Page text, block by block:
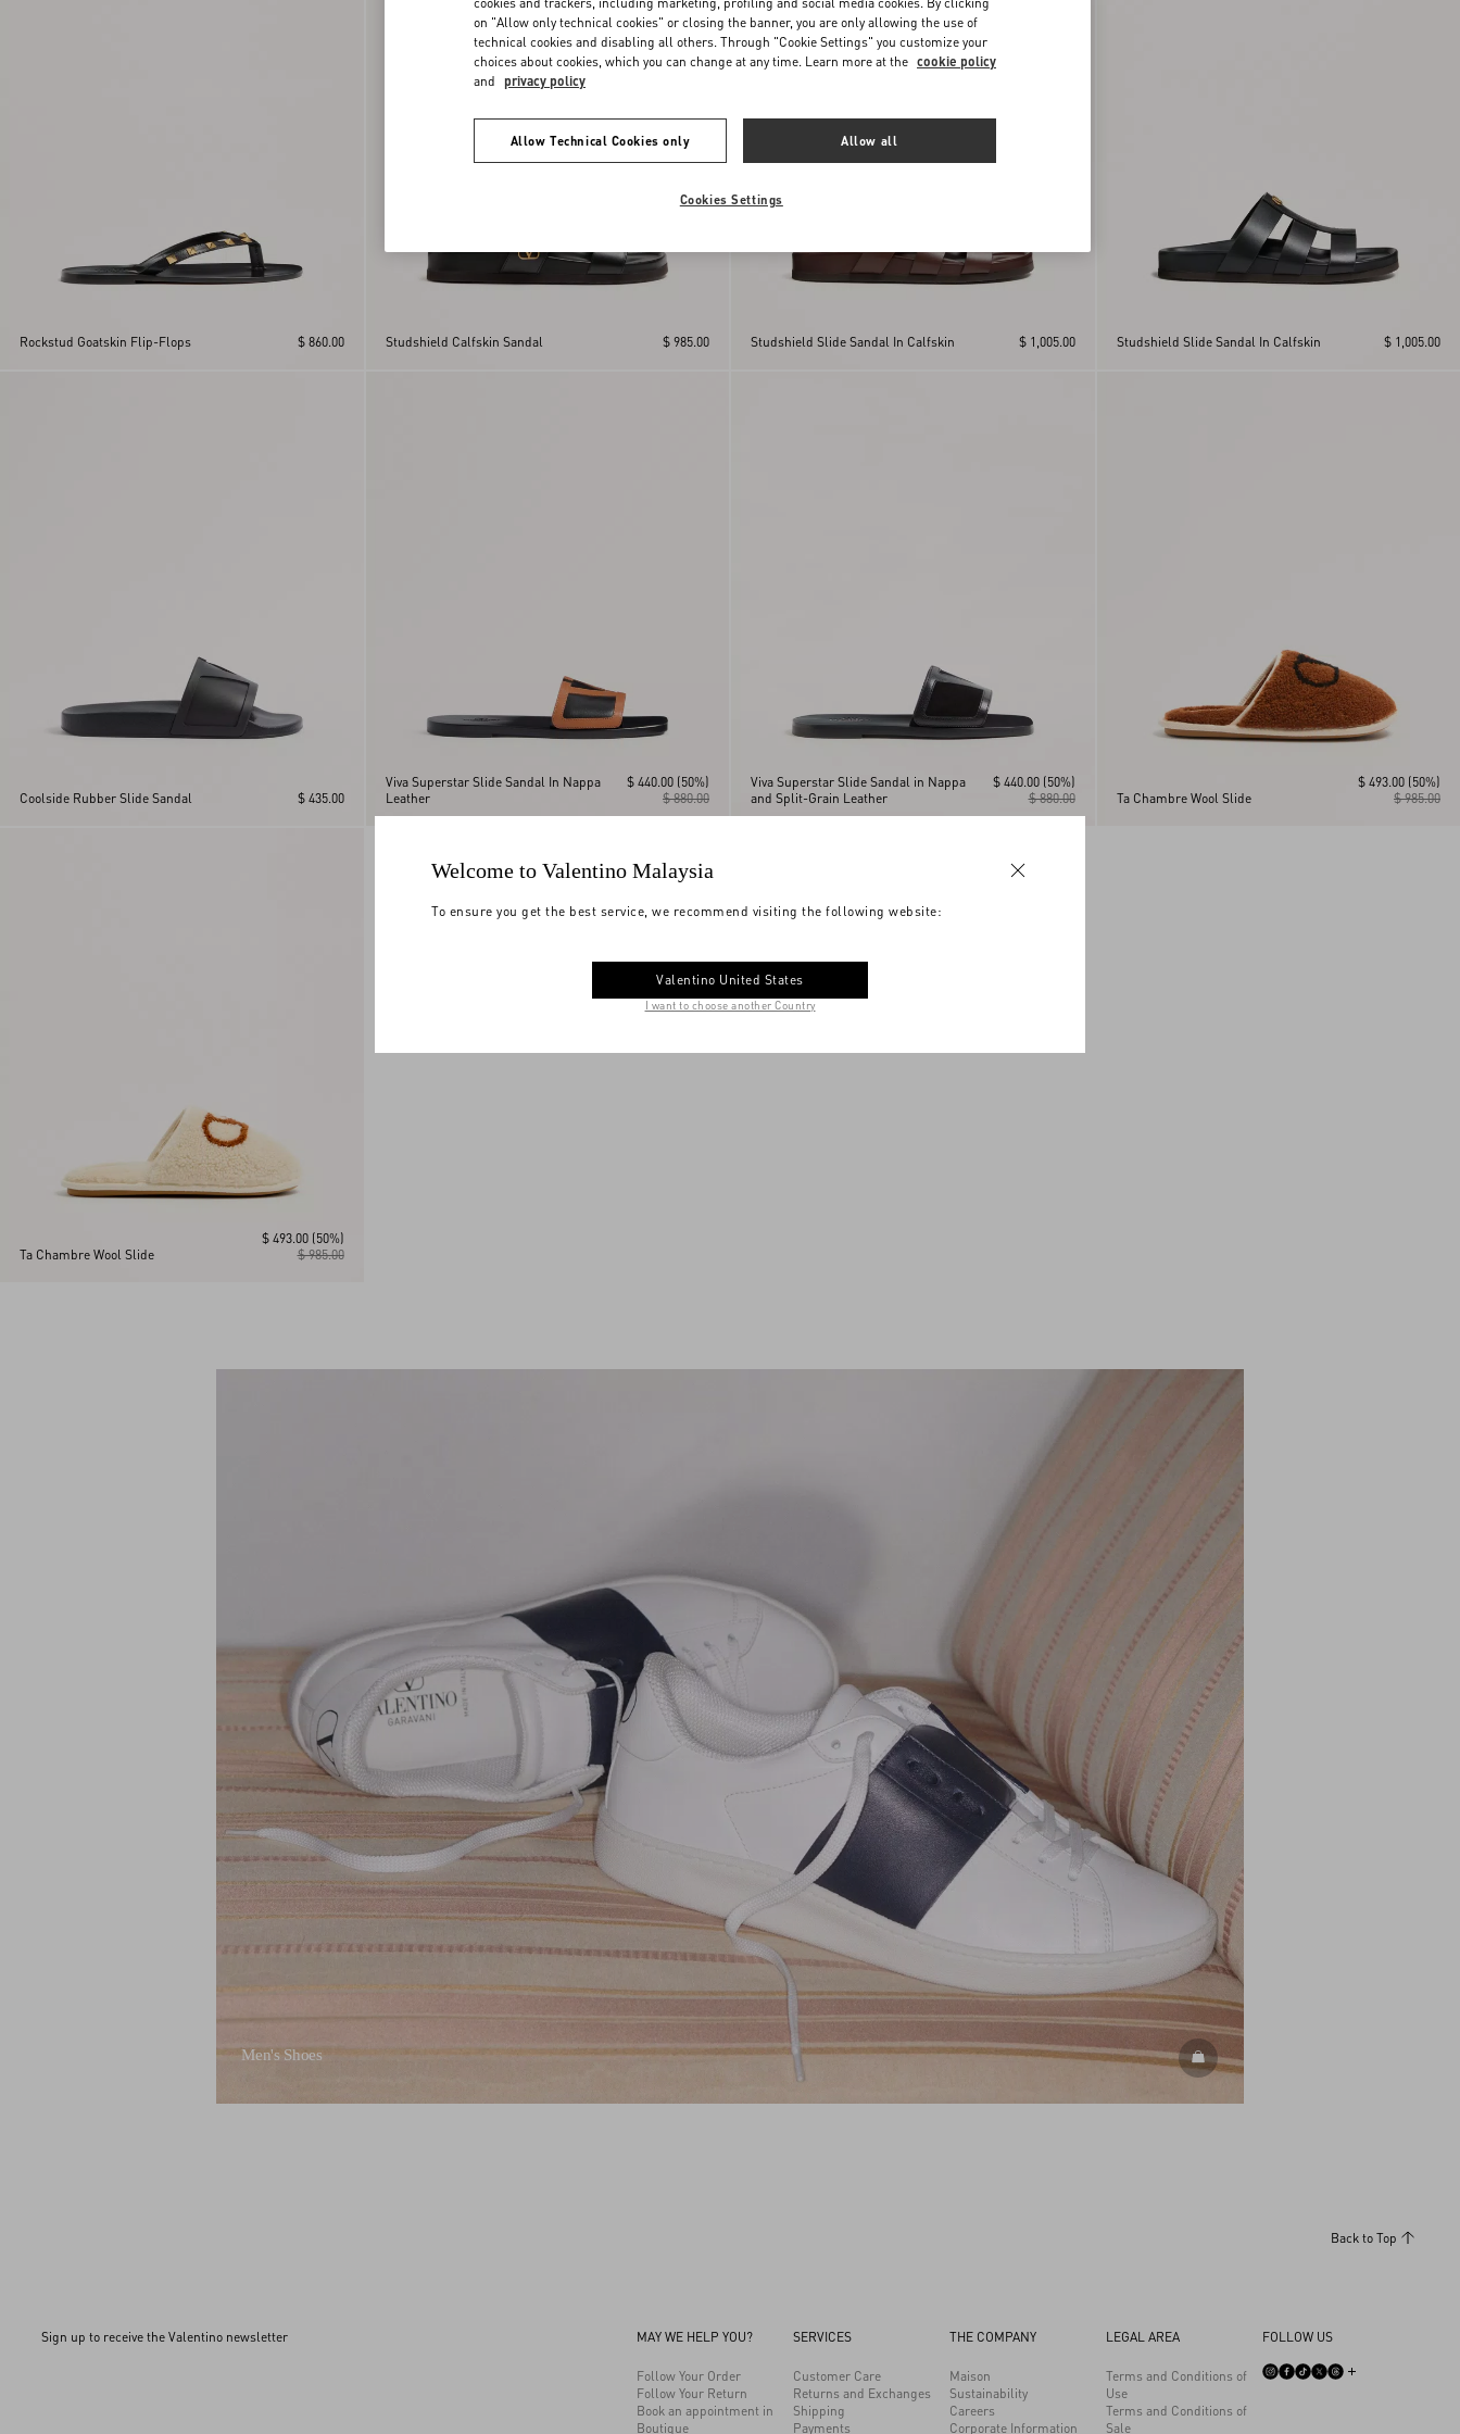
Rockstud Goatskin Flip-Flops $ 860.00 Studshield Calfskin Sandal $ 985.00 Studshield Slide Sandal In Calfskin $ 1,005.00 Studshield Slide Sandal In Calfskin $ 1,005.00
Coolside Rubber Slide Sandal $ 435.00
Viva Superstar Slide Sandal In Nappa
Leather
$ 880.00
$ 440.00 (50%)
Viva Superstar Slide Sandal in Nappa
and Split-Grain Leather
$ 880.00
$ 440.00 (50%)
Ta Chambre Wool Slide
$ 985.00
$ 493.00 (50%)
Ta Chambre Wool Slide $ 985.00
$ 493.00 (50%)
DISCOVER ALL SHOES
Men's Shoes
Back to Top
Sign up to receive the Valentino newsletter MAY WE HELP YOU?
Follow Your Order
Follow Your Return
Book an appointment in
Boutique
SERVICES
Customer Care
Returns and Exchanges
Shipping
Payments
THE COMPANY
Maison
Sustainability
Careers
Corporate Information
LEGAL AREA
Terms and Conditions of
Use
Terms and Conditions of
Sale
FOLLOW US
Welcome to Valentino Malaysia
To ensure you get the best service, we recommend visiting the following website:
Valentino United States
I want to choose another Country
on "Allow only technical cookies" or closing the banner, you are only allowing the use of
technical cookies and disabling all others. Through "Cookie Settings" you customize your
choices about cookies, which you can change at any time. Learn more at the cookie policy
and privacy policy
Allow Technical Cookies only Allow all
Cookies Settings